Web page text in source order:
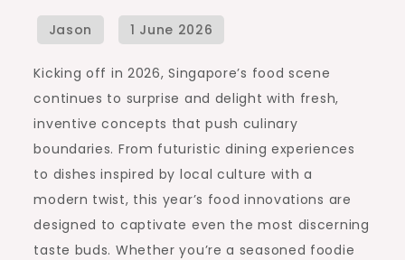
Kicking off in 2026, Singapore’s food scene
continues to surprise and delight with fresh,
inventive concepts that push culinary
boundaries. From futuristic dining experiences
to dishes inspired by local culture with a
modern twist, this year’s food innovations are
designed to captivate even the most discerning
taste buds. Whether you’re a seasoned foodie